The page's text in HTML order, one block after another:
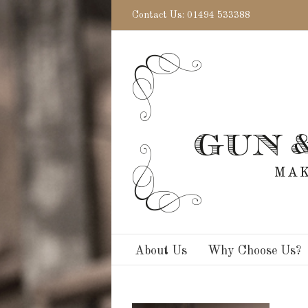
Contact Us: 01494 533388
About Us Why Choose Us?